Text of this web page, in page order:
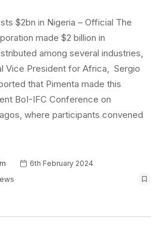
$2bn in Nigeria – Official The
made $2 billion in
among several industries,
Vice President for Africa, Sergio
that Pimenta made this
BoI-IFC Conference on
where participants convened
6th February 2024